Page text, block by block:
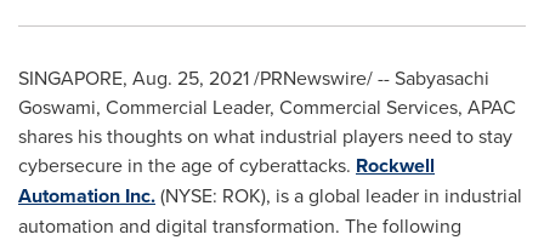
SINGAPORE, Aug. 25, 2021/PRNewswire/ --Sabyasachi
Goswami, Commercial Leader, Commercial Services, APAC
shares his thoughts on what industrial players need to stay
cybersecure in the age of cyberattacks. Rockwell
Automation Inc.(NYSE: ROK), is a global leader in industrial
automation and digital transformation. The following